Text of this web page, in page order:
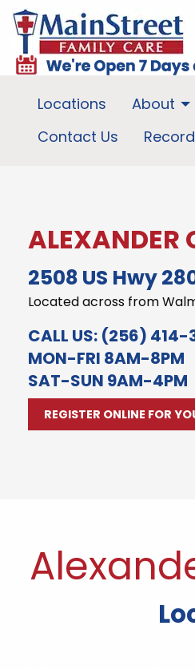
Locations About
Contact Us
ALEXANDER
2508 US Hwy
Located across from
CALL US: (256) 414-
MON-FRI 8AM-8PM
SAT-SUN 9AM-4PM
REGISTER ONLINE FOR